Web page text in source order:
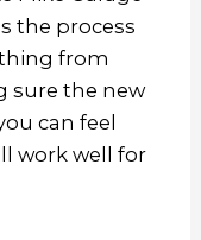
the process
from
sure the new
can feel
work well for